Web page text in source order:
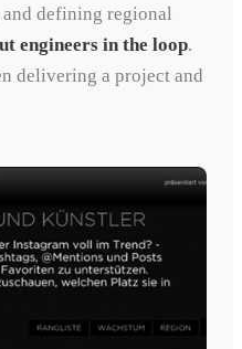
defining regional
engineers in the loop.
delivering a project and